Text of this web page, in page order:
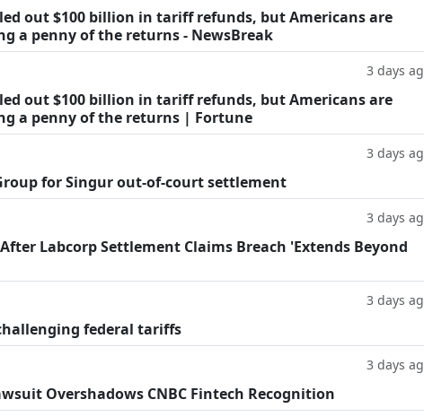
out $100 billion in tariff refunds, but Americans are
a penny of the returns - NewsBreak
3 days
out $100 billion in tariff refunds, but Americans are
a penny of the returns | Fortune
3 days
for Singur out-of-court settlement
3 days
Labcorp Settlement Claims Breach 'Extends Beyond
3 days
federal tariffs
3 days
Overshadows CNBC Fintech Recognition